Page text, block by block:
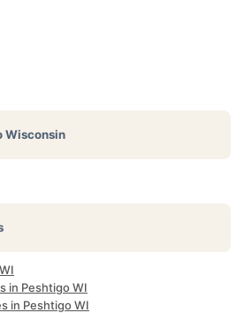
Wisconsin
in Peshtigo WI
in Peshtigo WI